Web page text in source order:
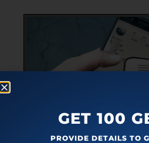
GET 100
PROVIDE DETAILS TO